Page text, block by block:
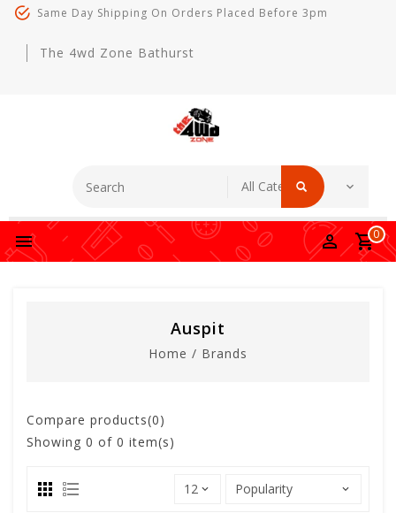
Same Day Shipping On Orders Placed Before 3pm
The 4wd Zone Bathurst
0
Auspit
Home / Brands
Compare products(0)
Showing 0 of 0 item(s)